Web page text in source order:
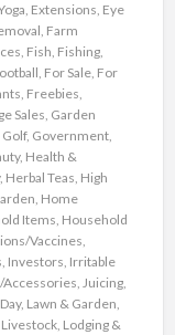
, Extensions, Eye
, Farm
, Fish, Fishing,
, For Sale, For
, Freebies,
Sales, Garden
Golf, Government,
, Health &
, Herbal Teas, High
, Home
Items, Household
Vaccines,
, Investors, Irritable
, Juicing,
, Lawn & Garden,
Livestock, Lodging &